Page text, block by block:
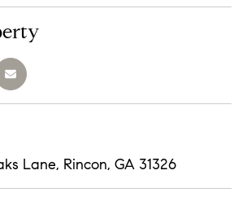
Lane, Rincon, GA 31326